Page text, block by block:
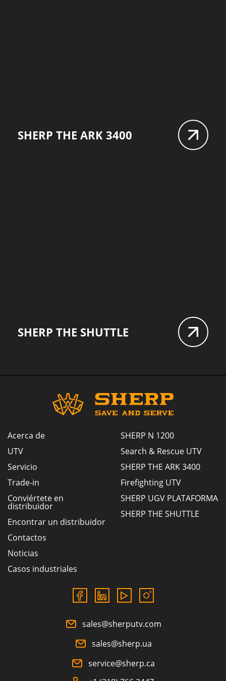
SHERP THE ARK 3400
SHERP THE SHUTTLE
Acerca de
UTV
Servicio
Trade-in
Conviértete en
distribuidor
Encontrar un distribuidor
Contactos
Noticias
Casos industriales
SHERP N 1200
Search & Rescue UTV
SHERP THE ARK 3400
Firefighting UTV
SHERP UGV PLATAFORMA
SHERP THE SHUTTLE
sales@sherputv.com
sales@sherp.ua
service@sherp.ca